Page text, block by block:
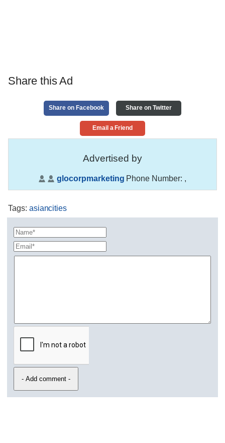
Share this Ad
Share on Facebook Share on Twitter
Email a Friend
Advertised by
glocorpmarketing Phone Number: ,
Tags: asiancities